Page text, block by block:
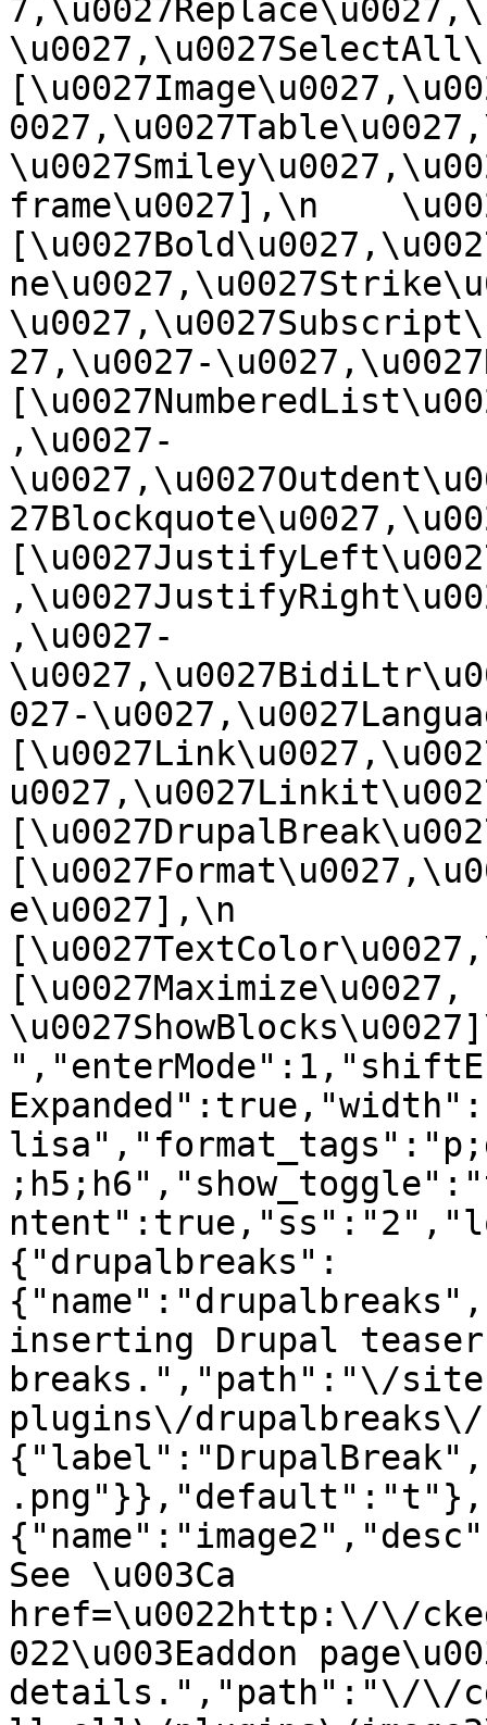
frame\u0027],\n
27,\u0027-
,\u0027-
,\u0027-
027-
e\u0027],\n
[\u0027Maximize\u0027,
{"drupalbreaks":
inserting Drupal teaser
breaks.","path":"\/
plugins\/
See \u003Ca
href=\u0022http:\/\/
022\u003Eaddon
details.","path":"\/\/